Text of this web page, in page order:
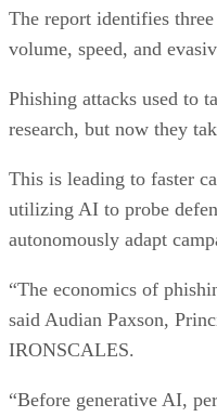
The report identifies
volume, speed, and
Phishing attacks used to
research, but now they
This is leading to faster
utilizing AI to probe
autonomously adapt
“The economics of
said Audian Paxson,
IRONSCALES.
“Before generative AI,